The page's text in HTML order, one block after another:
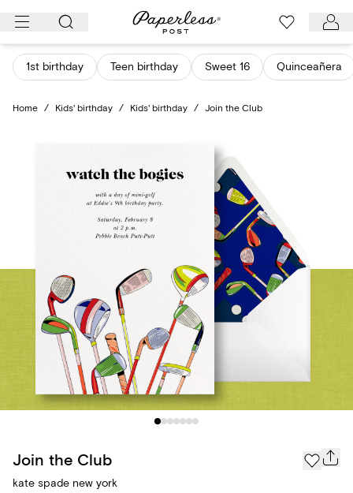
Skip
content
1st birthday Teen birthday Sweet 16 Quinceañera
Home / Kids' birthday / Kids' birthday / Join the Club
Join the Club
kate spade new york